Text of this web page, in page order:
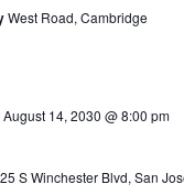
West Road, Cambridge
August 14, 2030 @ 8:00 pm
S Winchester Blvd, San